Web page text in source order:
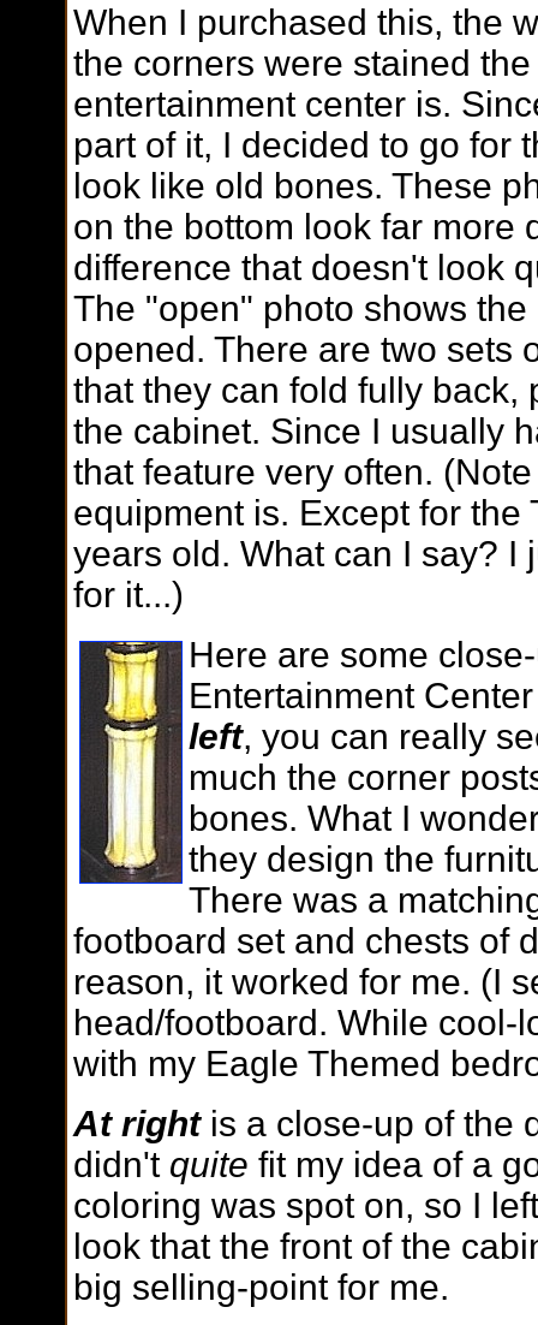
When I purchased this, the
the corners were stained
entertainment center is.
part of it, I decided to go for
look like old bones. These
on the bottom look far more
difference that doesn't look
The "open" photo shows
opened. There are two sets
that they can fold fully back,
the cabinet. Since I usually
that feature very often.
equipment is. Except for the
years old. What can I say? I
for it...)
Here are some
Entertainment
left, you can really
much the corner
bones. What I
they design the
There was a
footboard set and chests of
reason, it worked for me. (I
head/footboard. While cool-
with my Eagle Themed
At rightis a close-up of the
didn't quite fit my idea of a
coloring was spot on, so I
look that the front of the
big selling-point for me.